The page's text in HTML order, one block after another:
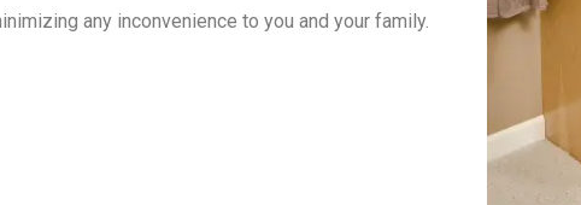
any inconvenience to you and your family.